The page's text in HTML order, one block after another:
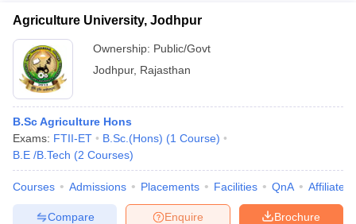
Agriculture University, Jodhpur
Ownership: Public/Govt
Jodhpur, Rajasthan
B.Sc Agriculture Hons
Exams: FTII-ET B.Sc.(Hons) (1 Course)
B.E /B.Tech (2 Courses)
Courses Admissions Placements Facilities QnA Affiliated
Brochure
Enquire
Compare